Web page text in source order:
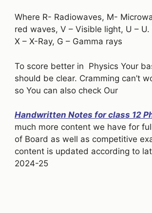
Where R- Radiowaves, M-
red waves, V – Visible light, U – U.
X – X-Ray, G – Gamma rays
To score better in Physics Your
should be clear. Cramming can’t
so You can also check Our
Handwritten Notes for class 12
much more content we have for
of Board as well as competitive
content is updated according to
2024-25